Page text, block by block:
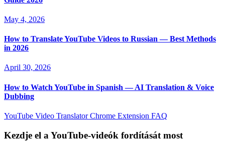
May 4, 2026
How to Translate YouTube Videos to Russian — Best Methods
in 2026
April 30, 2026
How to Watch YouTube in Spanish — AI Translation & Voice
Dubbing
YouTube Video TranslatorChrome Extension FAQ
Kezdje el a YouTube-videók fordítását most